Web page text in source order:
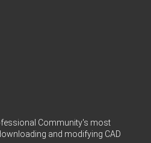
Community's most
and modifying CAD